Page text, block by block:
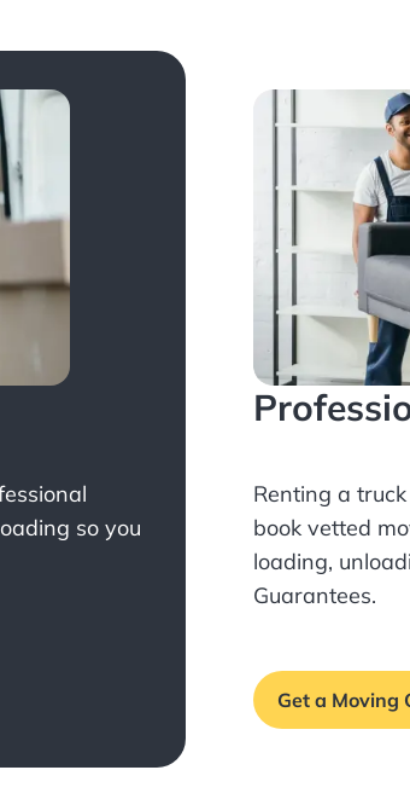
so you
Renting a
book vetted
loading,
Guarantees.
Get a Moving